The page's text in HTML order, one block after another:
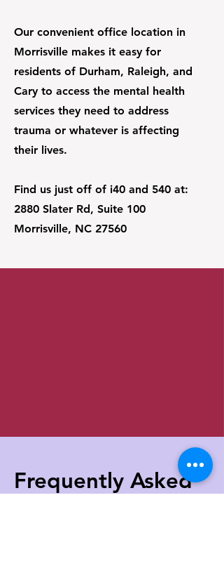
Our convenient office location in
Morrisville makes it easy for
residents of Durham, Raleigh, and
Cary to access the mental health
services they need to address
trauma or whatever is affecting
their lives.
Find us just off of i40 and 540 at:
2880 Slater Rd, Suite 100
Morrisville, NC 27560
Frequently Asked